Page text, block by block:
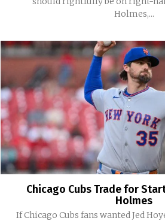
Holmes,...
Chicago Cubs Trade for
Holmes
If Chicago Cubs fans wanted Jed